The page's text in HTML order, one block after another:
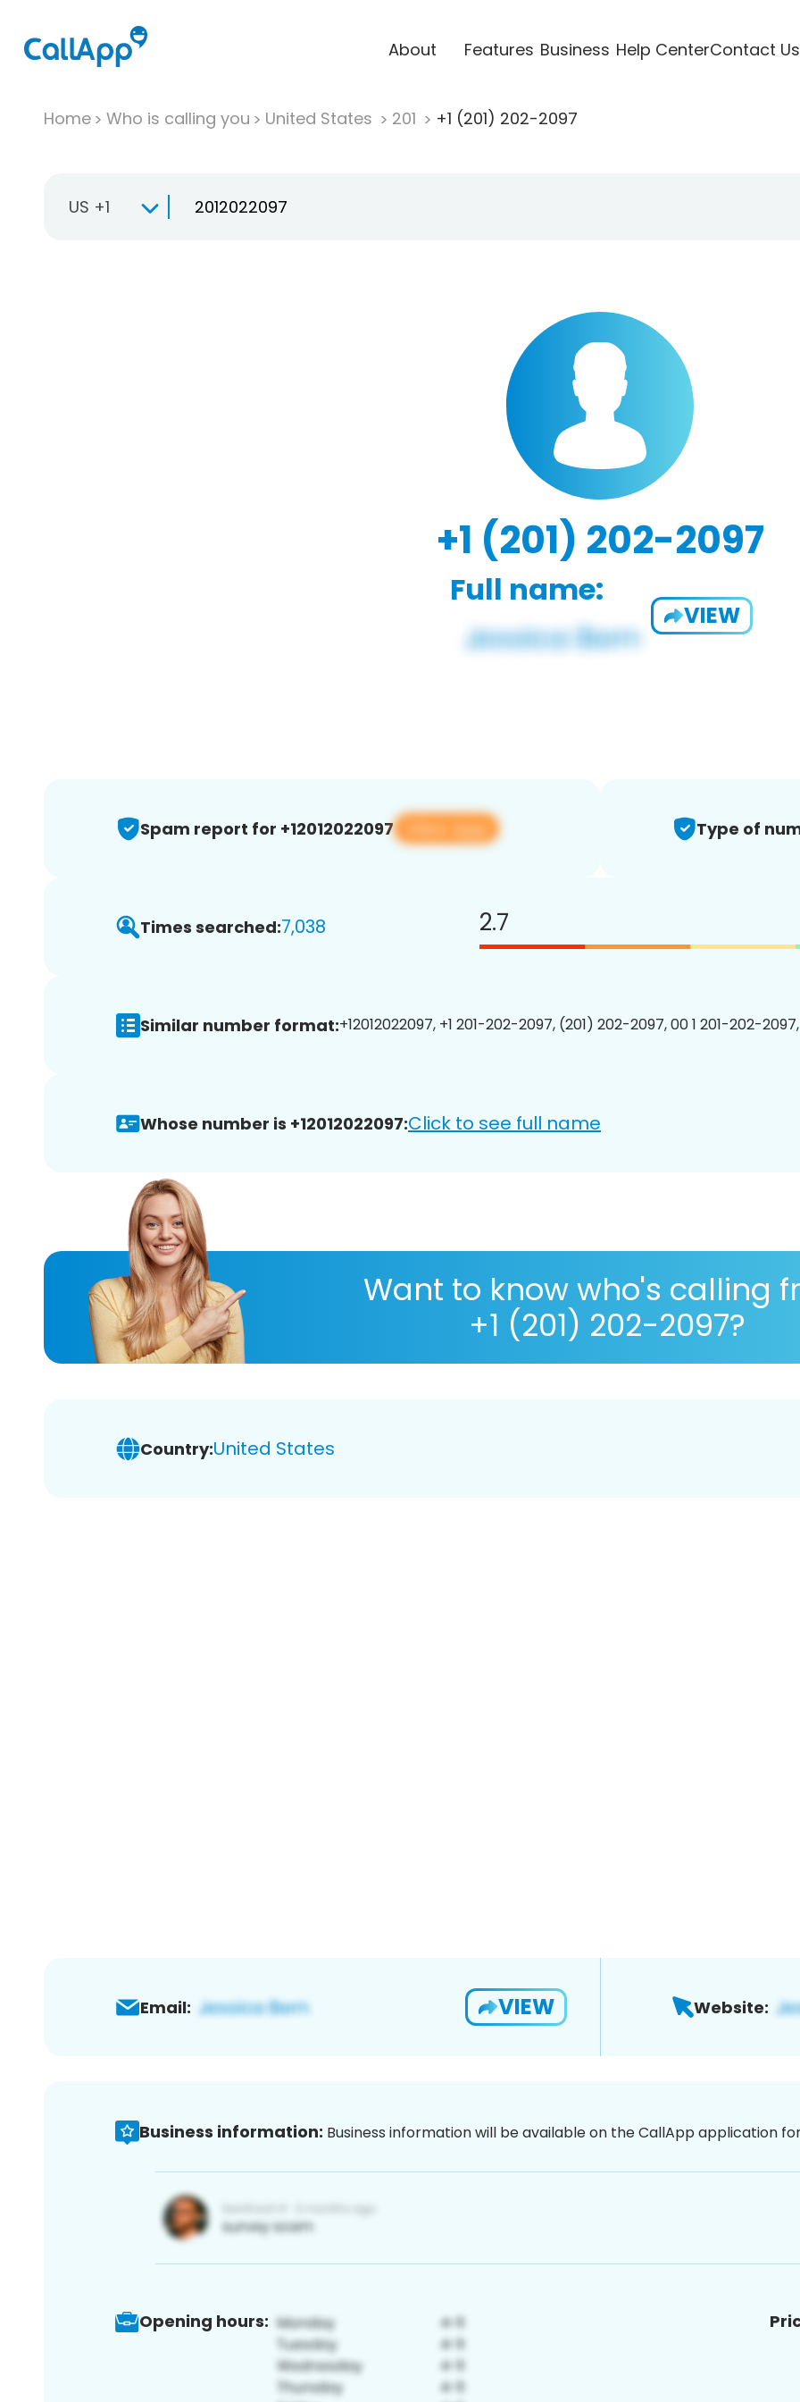
About Features Business Help CenterContact Us
Home Who is calling you United States 201 +1 (201) 202-2097
US +1
+1 (201) 202-2097
Full name:
VIEW
Spam report for +12012022097 View app Type of
Times searched:7,038 2.7
Similar number format:+12012022097, +1 201-202-2097, (201) 202-2097, 00 1 201-202-
Whose number is +12012022097:Click to see full name
Want to know who's calling
+1 (201) 202-2097?
Country:United States
Email: VIEW Website:
Business information: Business information will be available on the CallApp application
Opening hours: